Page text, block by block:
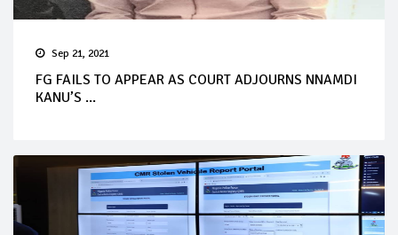
Sep 21, 2021
FG FAILS TO APPEAR AS COURT ADJOURNS NNAMDI
KANU’S ...